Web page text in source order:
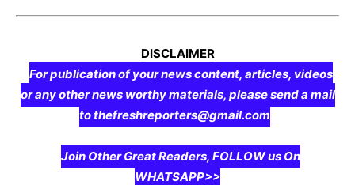
DISCLAIMER
For publication of your news content, articles, videos
or any other news worthy materials, please send a mail
to thefreshreporters@gmail.com
Join Other Great Readers, FOLLOW us On
WHATSAPP>>